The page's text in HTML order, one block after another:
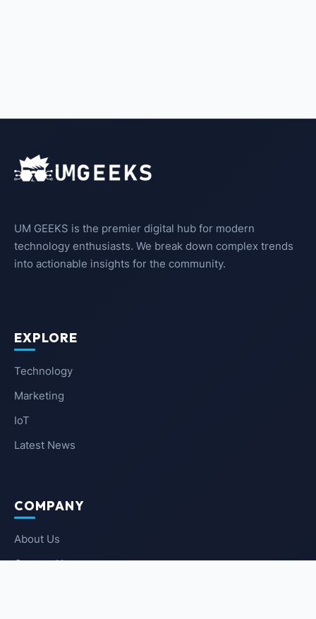
UM GEEKS is the premier digital hub for modern
technology enthusiasts. We break down complex trends
into actionable insights for the community.
EXPLORE
Technology
Marketing
IoT
Latest News
COMPANY
About Us
Contact Us